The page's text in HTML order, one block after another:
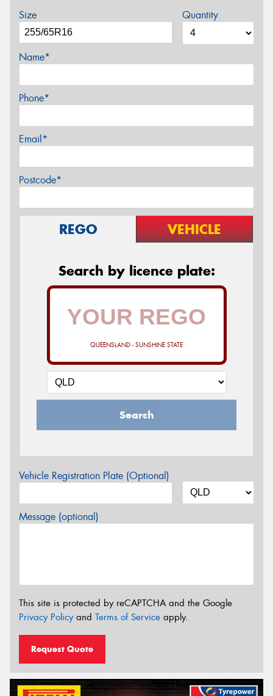
Size Quantity
Name*
Phone*
Email*
Postcode*
REGO VEHICLE
Search by licence plate:
QUEENSLAND - SUNSHINE STATE
Search
Vehicle Registration Plate (Optional)
Message (optional)
This site is protected by reCAPTCHA and the Google
Privacy Policyand Terms of Service apply.
Request Quote